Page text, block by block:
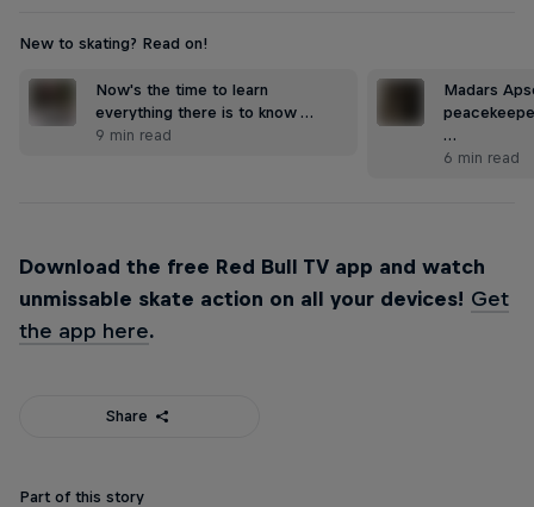
New to skating? Read on!
Now's the time to learn
everything there is to know …
9 min read
Madars
…
6 min read
Download the free Red Bull TV app and watch
unmissable skate action on all your devices! Get
the app here.
Share
Part of this story